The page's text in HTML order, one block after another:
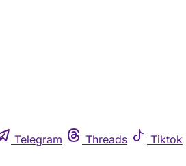
Telegram Threads Tiktok